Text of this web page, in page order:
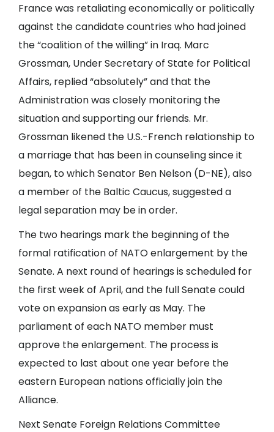
France was retaliating economically or politically
against the candidate countries who had joined
the “coalition of the willing” in Iraq. Marc
Grossman, Under Secretary of State for Political
Affairs, replied “absolutely” and that the
Administration was closely monitoring the
situation and supporting our friends. Mr.
Grossman likened the U.S.-French relationship to
a marriage that has been in counseling since it
began, to which Senator Ben Nelson (D-NE), also
a member of the Baltic Caucus, suggested a
legal separation may be in order.
The two hearings mark the beginning of the
formal ratification of NATO enlargement by the
Senate. A next round of hearings is scheduled for
the first week of April, and the full Senate could
vote on expansion as early as May. The
parliament of each NATO member must
approve the enlargement. The process is
expected to last about one year before the
eastern European nations officially join the
Alliance.
Next Senate Foreign Relations Committee